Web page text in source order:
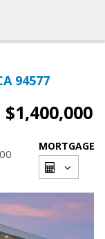
94577
$1,400,000
MORTGAGE